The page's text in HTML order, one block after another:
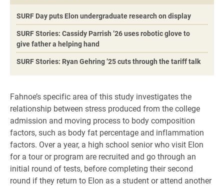
SURF Day puts Elon undergraduate research on display
SURF Stories: Cassidy Parrish ’26 uses robotic glove to
give father a helping hand
SURF Stories: Ryan Gehring ’25 cuts through the tariff talk
Fahnoe’s specific area of this study investigates the
relationship between stress produced from the college
admission and moving process to body composition
factors, such as body fat percentage and inflammation
factors. Over a year, a high school senior who visit Elon
for a tour or program are recruited and go through an
initial round of tests, before completing their second
round if they return to Elon as a student or attend another